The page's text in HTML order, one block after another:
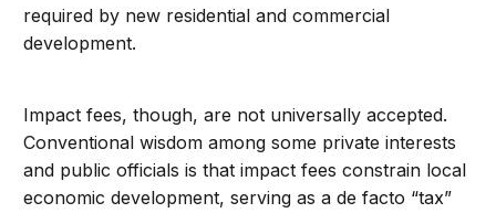
required by new residential and commercial
development.
Impact fees, though, are not universally accepted.
Conventional wisdom among some private interests
and public officials is that impact fees constrain local
economic development, serving as a de facto “tax”